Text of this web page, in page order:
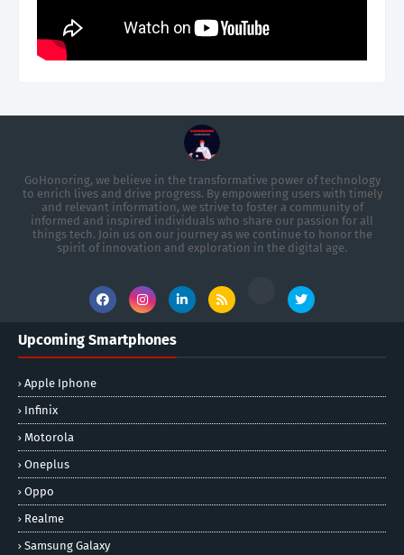
GoHonoring, we believe in the transformative power of technology
to enrich lives and drive progress. By empowering users with timely
and relevant information, we strive to foster a community of
informed and inspired individuals who share our passion for all
things tech. Join us on our journey as we continue to honor the
spirit of innovation and exploration in the digital age.
Upcoming Smartphones
Apple Iphone
Infinix
Motorola
Oneplus
Oppo
Realme
Samsung Galaxy